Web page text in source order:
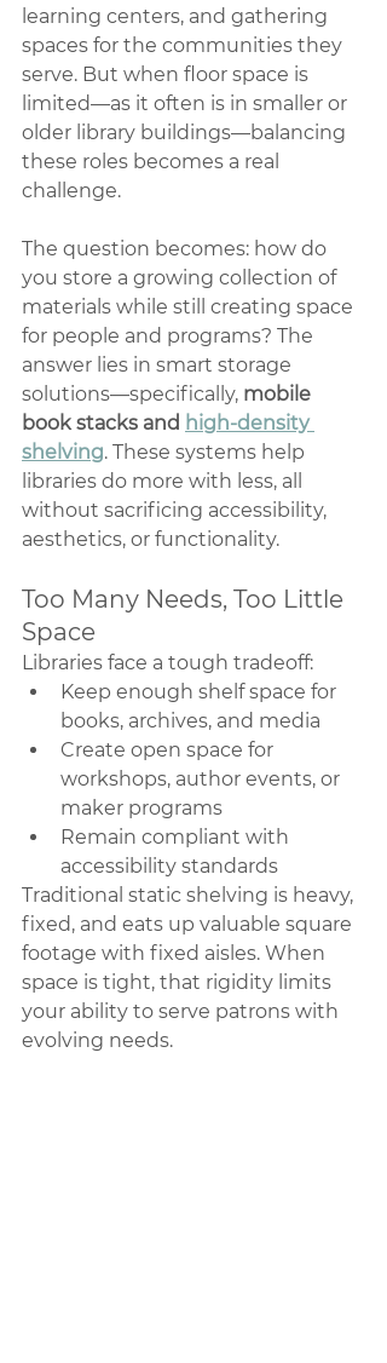
learning centers, and gathering
spaces for the communities they
serve. But when floor space is
limited—as it often is in smaller or
older library buildings—balancing
these roles becomes a real
challenge.
The question becomes: how do
you store a growing collection of
materials while still creating space
for people and programs? The
answer lies in smart storage
solutions—specifically, mobile
book stacks and high-density
shelving. These systems help
libraries do more with less, all
without sacrificing accessibility,
aesthetics, or functionality.
Too Many Needs, Too Little
Space
Libraries face a tough tradeoff:
Keep enough shelf space for
books, archives, and media
Create open space for
workshops, author events, or
maker programs
Remain compliant with
accessibility standards
Traditional static shelving is heavy,
fixed, and eats up valuable square
footage with fixed aisles. When
space is tight, that rigidity limits
your ability to serve patrons with
evolving needs.